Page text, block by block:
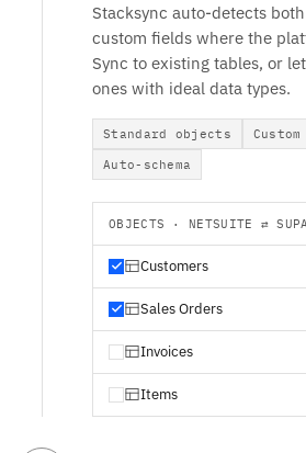
Stacksync auto-detects
custom fields where the
Sync to existing tables, or
ones with ideal data types.
Standard objects
Auto-schema
OBJECTS · NETSUITE ⇄
Customers
Sales Orders
Invoices
Items